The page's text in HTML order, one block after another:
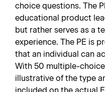
choice questions. The
educational product
but rather serves as a
experience. The PE is
that an individual can
With 50 multiple-
illustrative of the type